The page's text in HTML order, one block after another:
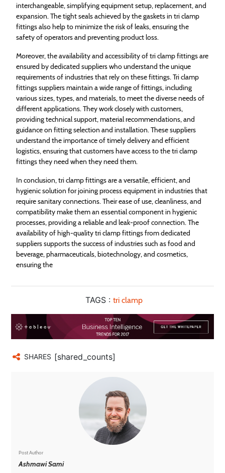
interchangeable, simplifying equipment setup, replacement, and
expansion. The tight seals achieved by the gaskets in tri clamp
fittings also help to minimize the risk of leaks, ensuring the
safety of operators and preventing product loss.
Moreover, the availability and accessibility of tri clamp fittings are
ensured by dedicated suppliers who understand the unique
requirements of industries that rely on these fittings. Tri clamp
fittings suppliers maintain a wide range of fittings, including
various sizes, types, and materials, to meet the diverse needs of
different applications. They work closely with customers,
providing technical support, material recommendations, and
guidance on fitting selection and installation. These suppliers
understand the importance of timely delivery and efficient
logistics, ensuring that customers have access to the tri clamp
fittings they need when they need them.
In conclusion, tri clamp fittings are a versatile, efficient, and
hygienic solution for joining process equipment in industries that
require sanitary connections. Their ease of use, cleanliness, and
compatibility make them an essential component in hygienic
processes, providing a reliable and leak-proof connection. The
availability of high-quality tri clamp fittings from dedicated
suppliers supports the success of industries such as food and
beverage, pharmaceuticals, biotechnology, and cosmetics,
ensuring the
TAGS : tri clamp
SHARES [shared_counts]
Post Author
Ashmawi Sami